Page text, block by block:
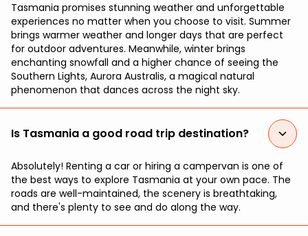
Tasmania promises stunning weather and unforgettable
experiences no matter when you choose to visit. Summer
brings warmer weather and longer days that are perfect
for outdoor adventures. Meanwhile, winter brings
enchanting snowfall and a higher chance of seeing the
Southern Lights, Aurora Australis, a magical natural
phenomenon that dances across the night sky.
Is Tasmania a good road trip destination?
Absolutely! Renting a car or hiring a campervan is one of
the best ways to explore Tasmania at your own pace. The
roads are well-maintained, the scenery is breathtaking,
and there's plenty to see and do along the way.